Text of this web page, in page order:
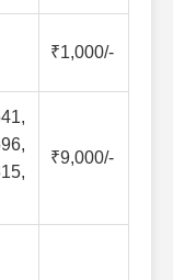
₹1,000/-
₹9,000/-